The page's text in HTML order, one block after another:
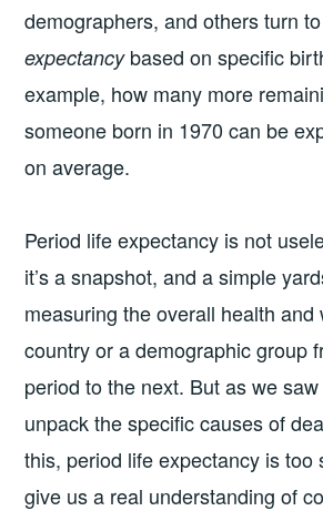
demographers, and others turn
expectancybased on specific
example, how many more
someone born in 1970 can be
on average.
Period life expectancy is not
it’s a snapshot, and a simple
measuring the overall health and
country or a demographic group
period to the next. But as we
unpack the specific causes of
this, period life expectancy is too
give us a real understanding of